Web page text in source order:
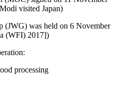
visited Japan)
(JWG) was held on 6 November
(WFI) 2017])
processing